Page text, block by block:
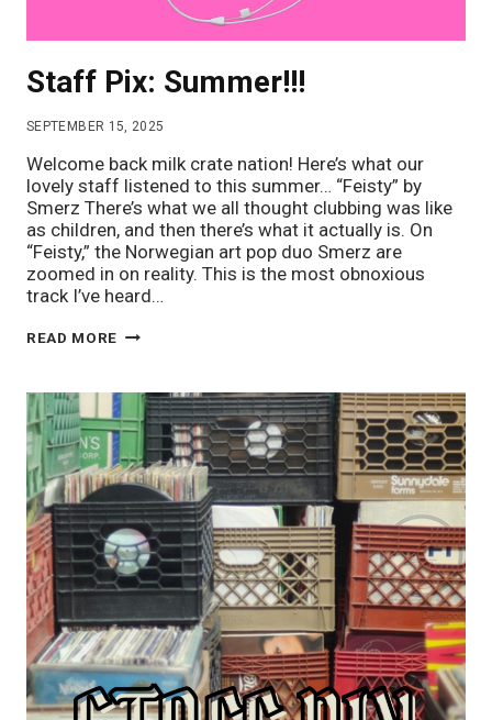
Staff Pix: Summer!!!
SEPTEMBER 15, 2025
Welcome back milk crate nation! Here’s what our
lovely staff listened to this summer… “Feisty” by
Smerz There’s what we all thought clubbing was like
as children, and then there’s what it actually is. On
“Feisty,” the Norwegian art pop duo Smerz are
zoomed in on reality. This is the most obnoxious
track I’ve heard…
READ MORE STAFF